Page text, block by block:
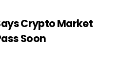
Crypto Market
Soon